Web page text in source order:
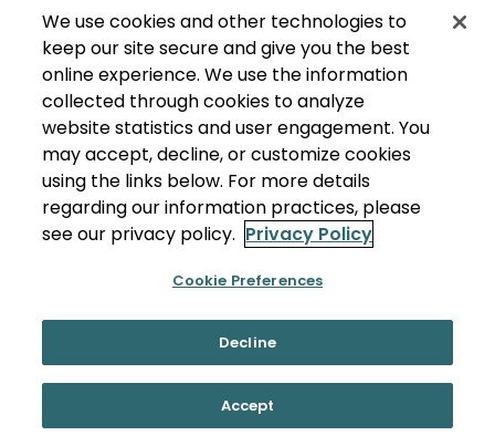
We use cookies and other technologies to
keep our site secure and give you the best
online experience. We use the information
collected through cookies to analyze
website statistics and user engagement. You
may accept, decline, or customize cookies
using the links below. For more details
regarding our information practices, please
see our privacy policy. Privacy Policy
Cookie Preferences
Decline
Accept